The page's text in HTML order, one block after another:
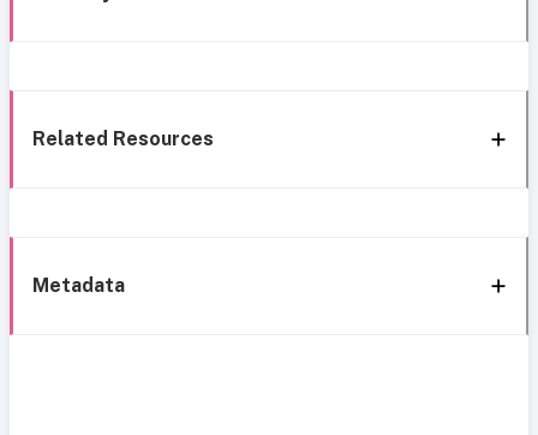
Related Resources
Metadata